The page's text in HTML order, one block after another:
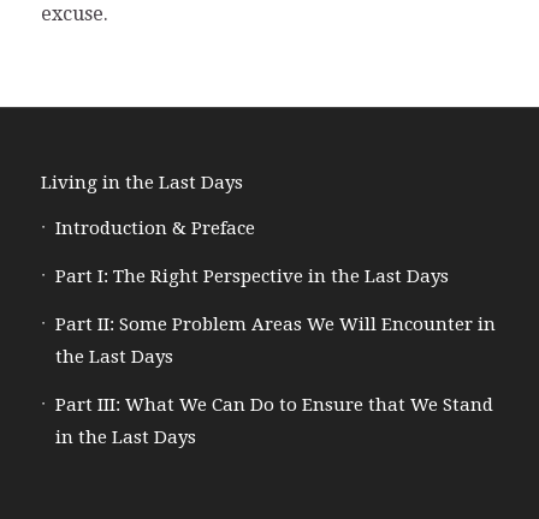
excuse.
Living in the Last Days
Introduction & Preface
Part I: The Right Perspective in the Last Days
Part II: Some Problem Areas We Will Encounter in
the Last Days
Part III: What We Can Do to Ensure that We Stand
in the Last Days